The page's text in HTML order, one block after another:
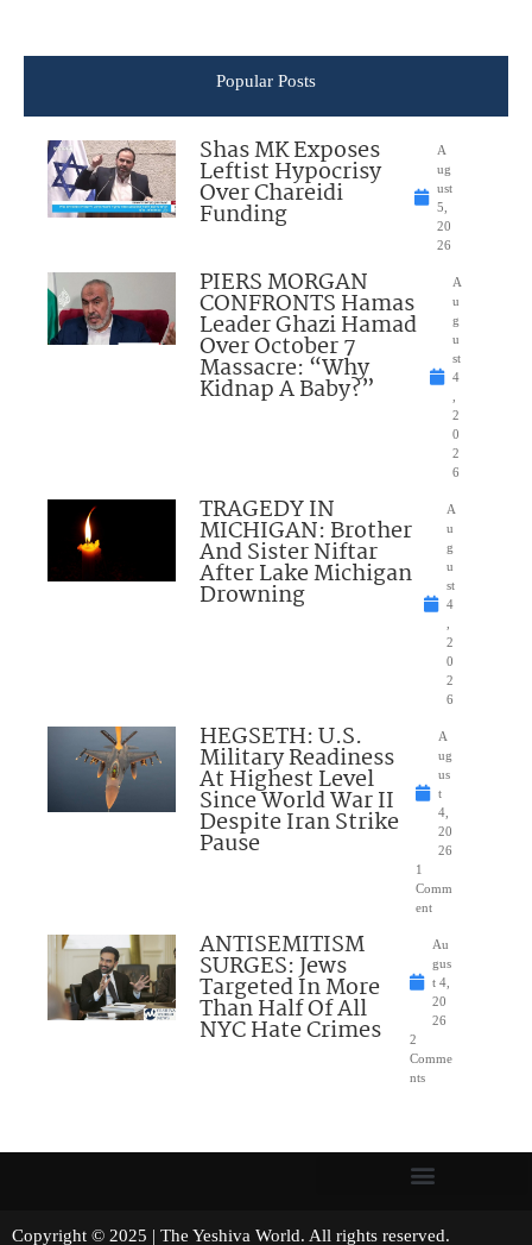
Popular Posts
Shas MK Exposes
Leftist Hypocrisy
Over Chareidi
Funding
A
ug
ust
5,
20
26
PIERS MORGAN
CONFRONTS Hamas
Leader Ghazi Hamad
Over October 7
Massacre: “Why
Kidnap A Baby?”
A
u
g
u
st
4
2
0
2
6
TRAGEDY IN
MICHIGAN: Brother
And Sister Niftar
After Lake Michigan
Drowning
A
u
g
u
st
4
2
0
2
6
HEGSETH: U.S.
Military Readiness
At Highest Level
Since World War II
Despite Iran Strike
Pause
A
ug
us
t
4,
20
26
1
Comm
ent
ANTISEMITISM
SURGES: Jews
Targeted In More
Than Half Of All
NYC Hate Crimes
Au
gus
t 4,
20
26
2
Comme
nts
Copyright © 2025 | The Yeshiva World. All rights reserved.